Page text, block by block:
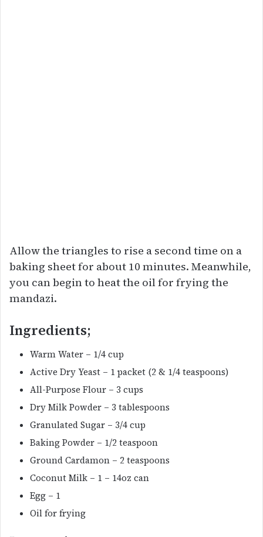
Allow the triangles to rise a second time on a
baking sheet for about 10 minutes. Meanwhile,
you can begin to heat the oil for frying the
mandazi.
Ingredients;
Warm Water – 1/4 cup
Active Dry Yeast – 1 packet (2 & 1/4 teaspoons)
All-Purpose Flour – 3 cups
Dry Milk Powder – 3 tablespoons
Granulated Sugar – 3/4 cup
Baking Powder – 1/2 teaspoon
Ground Cardamon – 2 teaspoons
Coconut Milk – 1 – 14oz can
Egg – 1
Oil for frying